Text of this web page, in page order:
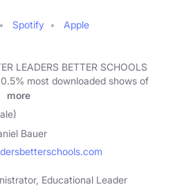
Spotify
Apple
LEADERS BETTER SCHOOLS
most downloaded shows of
more
Bauer
Educational Leader